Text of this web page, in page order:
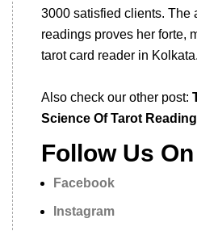
3000 satisfied clients. The
readings proves her forte,
tarot card reader in Kolkata.
Also check our other post:
Science Of Tarot Reading
Follow Us On
Facebook
Instagram